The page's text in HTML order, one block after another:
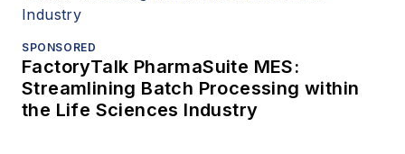
SPONSORED
FactoryTalk PharmaSuite MES:
Streamlining Batch Processing within
the Life Sciences Industry